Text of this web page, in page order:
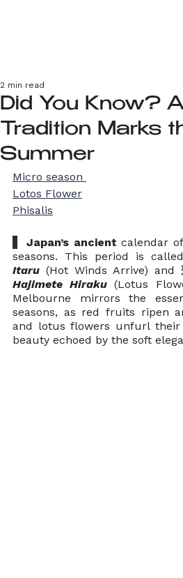
Did You Know?
Tradition Marks
Summer
2 min read
Micro season
Lotos Flower
Phisalis
Japan’s ancient calendar of
seasons. This period is
Itaru (Hot Winds Arrive) and
Hajimete Hiraku (Lotus
Melbourne mirrors the
seasons, as red fruits ripen
and lotus flowers unfurl their
beauty echoed by the soft